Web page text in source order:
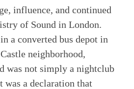
influence, and continued
of Sound in London.
a converted bus depot in
neighborhood,
was not simply a nightclub
was a declaration that